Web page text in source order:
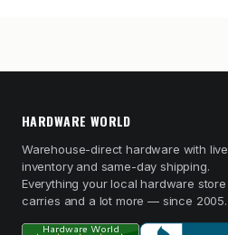
HARDWARE WORLD
Warehouse-direct hardware with live
inventory and same-day shipping.
Everything your local hardware store
carries and a lot more — since 2005.